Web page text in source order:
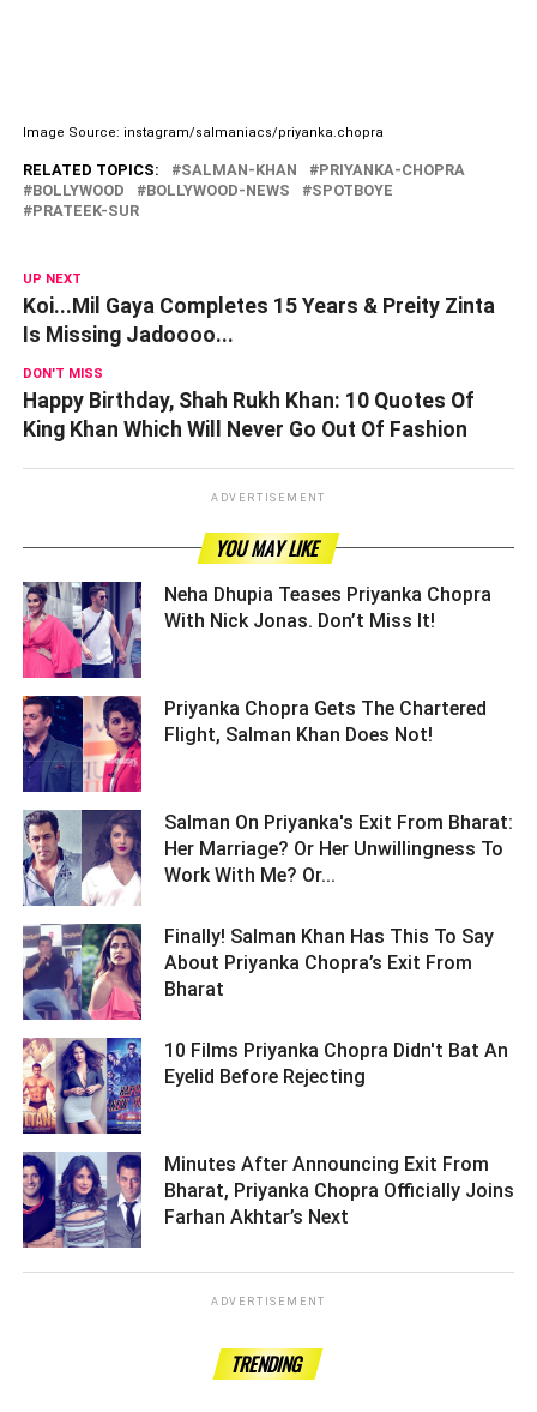
Image Source: instagram/salmaniacs/priyanka.chopra
RELATED TOPICS: SALMAN-KHAN
PRIYANKA-CHOPRA
BOLLYWOOD
BOLLYWOOD-NEWS
SPOTBOYE
PRATEEK-SUR
UP NEXT
Koi...Mil Gaya Completes 15 Years & Preity Zinta
Is Missing Jadoooo...
DON'T MISS
Happy Birthday, Shah Rukh Khan: 10 Quotes Of
King Khan Which Will Never Go Out Of Fashion
ADVERTISEMENT
YOU MAY LIKE
Neha Dhupia Teases Priyanka Chopra
With Nick Jonas. Don’t Miss It! ­­­­­­­­­
Priyanka Chopra Gets The Chartered
Flight, Salman Khan Does Not! ­­­­­­­­­
Salman On Priyanka's Exit From Bharat:
Her Marriage? Or Her Unwillingness To
Work With Me? Or... ­­­­­­­­­
Finally! Salman Khan Has This To Say
About Priyanka Chopra’s Exit From
Bharat ­­­­­­­­­
10 Films Priyanka Chopra Didn't Bat An
Eyelid Before Rejecting ­­­­­­­­­
Minutes After Announcing Exit From
Bharat, Priyanka Chopra Officially Joins
Farhan Akhtar’s Next ­­­­­­­­­
ADVERTISEMENT
TRENDING